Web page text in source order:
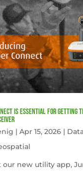
Is Essential for Getting
| Apr 15, 2026|
our new utility app,